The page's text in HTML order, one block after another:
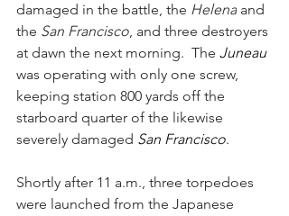
damaged in the battle, the Helena and
the San Francisco, and three destroyers
at dawn the next morning.  The Juneau
was operating with only one screw,
keeping station 800 yards off the
starboard quarter of the likewise
severely damaged San Francisco.
Shortly after 11 a.m., three torpedoes
were launched from the Japanese